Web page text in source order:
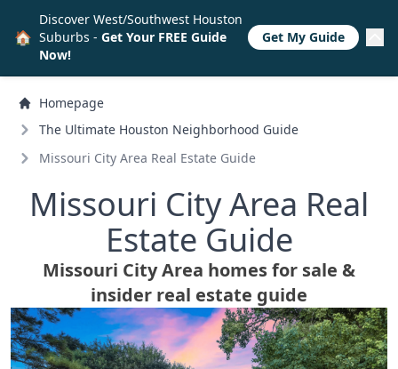
Homepage
The Ultimate Houston Neighborhood Guide
Missouri City Area Real Estate Guide
Missouri City Area Real
Estate Guide
Missouri City Area homes for sale &
insider real estate guide
🏠
Discover West/Southwest Houston
Suburbs - Get Your FREE Guide
Now!
Get My Guide